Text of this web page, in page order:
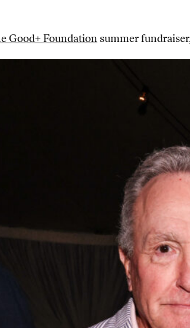
Good+ Foundation summer